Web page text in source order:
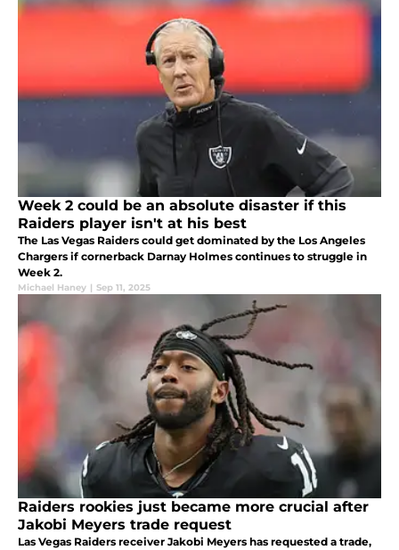
Week 2 could be an absolute disaster if this
Raiders player isn't at his best
The Las Vegas Raiders could get dominated by the Los Angeles
Chargers if cornerback Darnay Holmes continues to struggle in
Week 2.
Michael Haney | Sep 11, 2025
Raiders rookies just became more crucial after
Jakobi Meyers trade request
Las Vegas Raiders receiver Jakobi Meyers has requested a trade,